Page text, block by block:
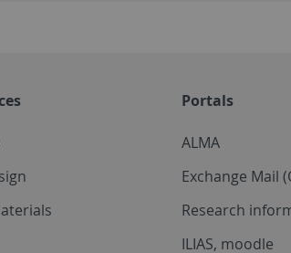
Portals
ALMA
Exchange Mail
Research
ILIAS, moodle